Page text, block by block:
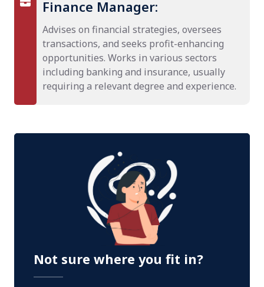
Finance Manager:
Advises on financial strategies, oversees
transactions, and seeks profit-enhancing
opportunities. Works in various sectors
including banking and insurance, usually
requiring a relevant degree and experience.
Not sure where you fit in?